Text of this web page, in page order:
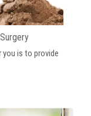
is to provide